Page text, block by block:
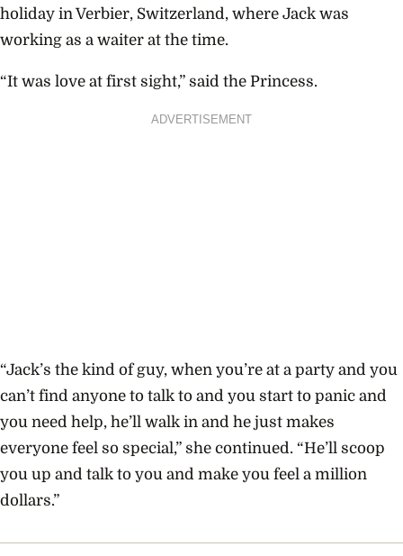
holiday in Verbier, Switzerland, where Jack was
working as a waiter at the time.
“It was love at first sight,” said the Princess.
ADVERTISEMENT
“Jack’s the kind of guy, when you’re at a party and you
can’t find anyone to talk to and you start to panic and
you need help, he’ll walk in and he just makes
everyone feel so special,” she continued. “He’ll scoop
you up and talk to you and make you feel a million
dollars.”